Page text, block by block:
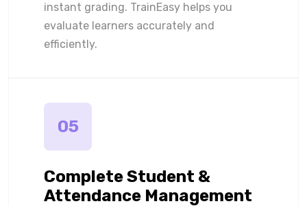
instant grading. TrainEasy helps you
evaluate learners accurately and
efficiently.
05
Complete Student &
Attendance Management